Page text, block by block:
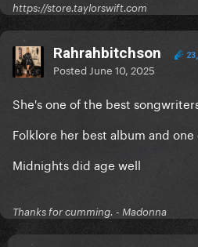
https://store.taylorswift.com
Rahrahbitchson
Posted June 10, 2025
She's one of the best
Folklore her best album and
Midnights did age well
Thanks for cumming. - Madonna